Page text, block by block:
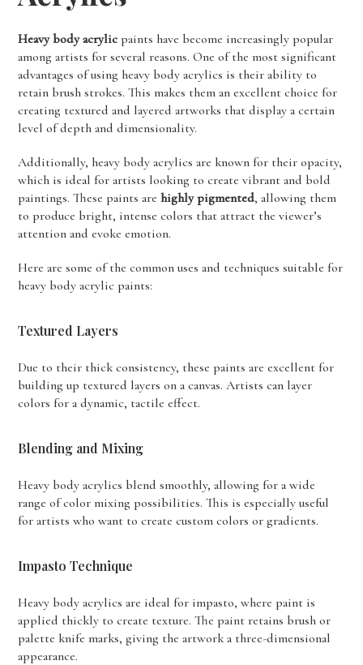
Heavy body acrylic paints have become increasingly popular
among artists for several reasons. One of the most significant
advantages of using heavy body acrylics is their ability to
retain brush strokes. This makes them an excellent choice for
creating textured and layered artworks that display a certain
level of depth and dimensionality.
Additionally, heavy body acrylics are known for their opacity,
which is ideal for artists looking to create vibrant and bold
paintings. These paints arehighly pigmented, allowing them
to produce bright, intense colors that attract the viewer’s
attention and evoke emotion.
Here are some of the common uses and techniques suitable for
heavy body acrylic paints:
Textured Layers
Due to their thick consistency, these paints are excellent for
building up textured layers on a canvas. Artists can layer
colors for a dynamic, tactile effect.
Blending and Mixing
Heavy body acrylics blend smoothly, allowing for a wide
range of color mixing possibilities. This is especially useful
for artists who want to create custom colors or gradients.
Impasto Technique
Heavy body acrylics are ideal for impasto, where paint is
applied thickly to create texture. The paint retains brush or
palette knife marks, giving the artwork a three-dimensional
appearance.